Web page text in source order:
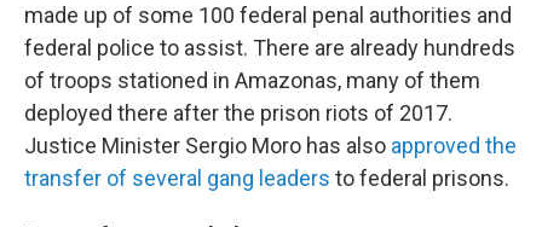
made up of some 100 federal penal authorities and
federal police to assist. There are already hundreds
of troops stationed in Amazonas, many of them
deployed there after the prison riots of 2017.
Justice Minister Sergio Moro has also approved the
transfer of several gang leaders to federal prisons.